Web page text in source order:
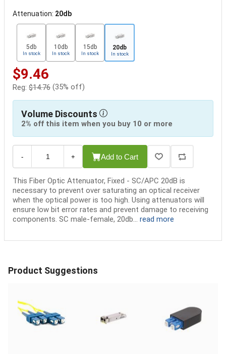
Attenuation: 20db
5db
In stock
10db
In stock
15db
In stock
20db
In stock
$9.46
Reg: $14.76 (35% off)
Volume Discounts
2% off this item when you buy 10 or more
- + Add to Cart
This Fiber Optic Attenuator, Fixed - SC/APC 20dB is
necessary to prevent over saturating an optical receiver
when the optical power is too high. Using attenuators will
ensure low bit error rates and prevent damage to receiving
components. SC male-female, 20db... read more
Product Suggestions